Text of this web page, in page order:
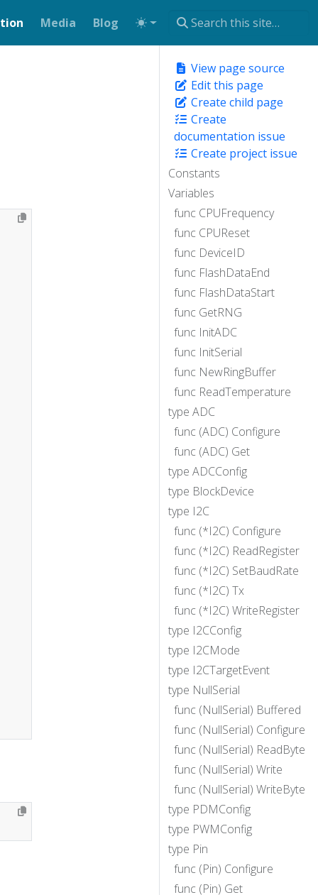
Media Blog
View page source
Edit this page
Create child page
Create
documentation issue
Create project issue
Constants
Variables
func CPUFrequency
func CPUReset
func DeviceID
func FlashDataEnd
func FlashDataStart
func GetRNG
func InitADC
func InitSerial
func NewRingBuffer
func ReadTemperature
type ADC
func (ADC) Configure
func (ADC) Get
type ADCConfig
type BlockDevice
type I2C
func (*I2C) Configure
func (*I2C) ReadRegister
func (*I2C) SetBaudRate
func (*I2C) Tx
func (*I2C) WriteRegister
type I2CConfig
type I2CMode
type I2CTargetEvent
type NullSerial
func (NullSerial) Buffered
func (NullSerial) Configure
func (NullSerial) ReadByte
func (NullSerial) Write
func (NullSerial) WriteByte
type PDMConfig
type PWMConfig
type Pin
func (Pin) Configure
func (Pin) Get